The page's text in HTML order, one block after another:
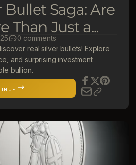
Bullet Saga: Are
Than Just a...
0 comments
real silver bullets! Explore
and surprising investment
bullion.